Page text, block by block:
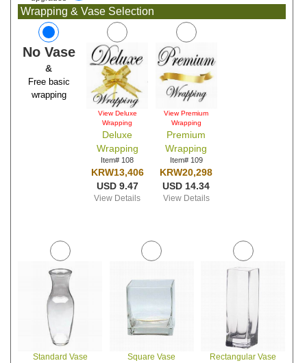
Wrapping & Vase Selection
No Vase
&
Free basic
wrapping
View Deluxe
Wrapping
Deluxe
Wrapping
Item# 108
KRW13,406
USD 9.47
View Details
View Premium
Wrapping
Premium
Wrapping
Item# 109
KRW20,298
USD 14.34
View Details
Standard Vase
Square Vase
Rectangular Vase